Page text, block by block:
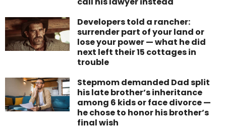
Developers told a rancher:
surrender part of your land or
lose your power — what he did
next left their 15 cottages in
trouble
Stepmom demanded Dad split
his late brother’s inheritance
among 6 kids or face divorce —
he chose to honor his brother’s
final wish